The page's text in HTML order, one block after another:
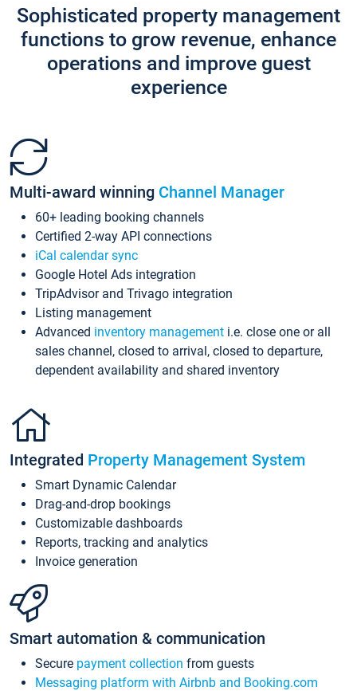
Sophisticated property management
functions to grow revenue, enhance
operations and improve guest
experience
Multi-award winning Channel Manager
60+ leading booking channels
Certified 2-way API connections
iCal calendar sync
Google Hotel Ads integration
TripAdvisor and Trivago integration
Listing management
Advanced inventory management i.e. close one or all
sales channel, closed to arrival, closed to departure,
dependent availability and shared inventory
Integrated Property Management System
Smart Dynamic Calendar
Drag-and-drop bookings
Customizable dashboards
Reports, tracking and analytics
Invoice generation
Smart automation & communication
Secure payment collection from guests
Messaging platform with Airbnb and Booking.com